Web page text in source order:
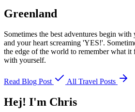
Greenland
Sometimes the best adventures begin
and your heart screaming 'YES!'.
the edge of the world to remember what it
with yourself.
Read Blog Post All Travel Posts
Hej! I'm Chris